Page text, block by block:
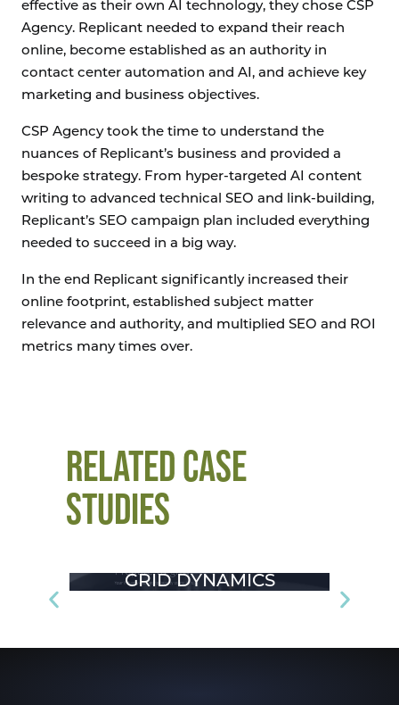
effective as their own AI technology, they chose CSP
Agency. Replicant needed to expand their reach
online, become established as an authority in
contact center automation and AI, and achieve key
marketing and business objectives.
CSP Agency took the time to understand the
nuances of Replicant’s business and provided a
bespoke strategy. From hyper-targeted AI content
writing to advanced technical SEO and link-building,
Replicant’s SEO campaign plan included everything
needed to succeed in a big way.
In the end Replicant significantly increased their
online footprint, established subject matter
relevance and authority, and multiplied SEO and ROI
metrics many times over.
RELATED CASE
STUDIES
GRID DYNAMICS